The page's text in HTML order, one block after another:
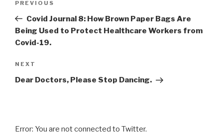
Previous
Post
PREVIOUS
Covid Journal 8: How Brown Paper Bags Are
Being Used to Protect Healthcare Workers from
Covid-19.
Next
Post
NEXT
Dear Doctors, Please Stop Dancing.
Error: You are not connected to Twitter.